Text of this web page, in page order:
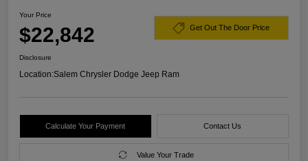
Your Price
$22,842 Get Out The Door Price
Disclosure
Location:Salem Chrysler Dodge Jeep Ram
Calculate Your Payment Contact Us
Value Your Trade